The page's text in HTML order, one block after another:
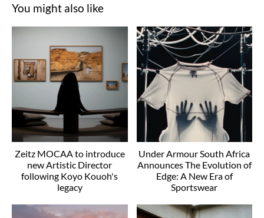
You might also like
Zeitz MOCAA to introduce
new Artistic Director
following Koyo Kouoh's
legacy
Under Armour South Africa
Announces The Evolution of
Edge: A New Era of
Sportswear